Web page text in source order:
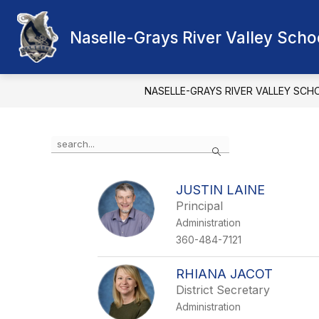
content
Naselle-Grays River Valley
OUR DISTRICT
Show
submenu
District
SCHOOL
NASELLE-GRAYS RIVER VALLEY
Search
the
JUSTIN LAINE
Principal
Administration
360-484-7121
RHIANA JACOT
District Secretary
Administration